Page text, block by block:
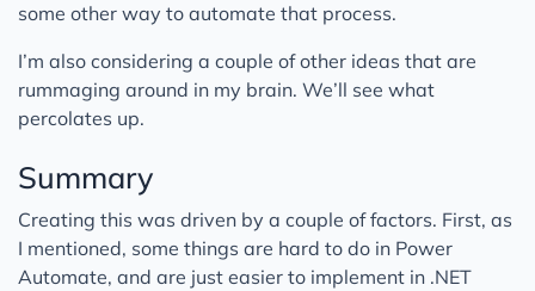
some other way to automate that process.
I’m also considering a couple of other ideas that are
rummaging around in my brain. We’ll see what
percolates up.
Summary
Creating this was driven by a couple of factors. First, as
I mentioned, some things are hard to do in Power
Automate, and are just easier to implement in .NET